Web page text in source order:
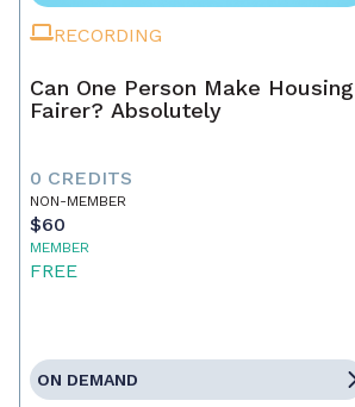
RECORDING
Can One Person Make Housing
Fairer? Absolutely
0 CREDITS
NON-MEMBER
$60
MEMBER
FREE
ON DEMAND